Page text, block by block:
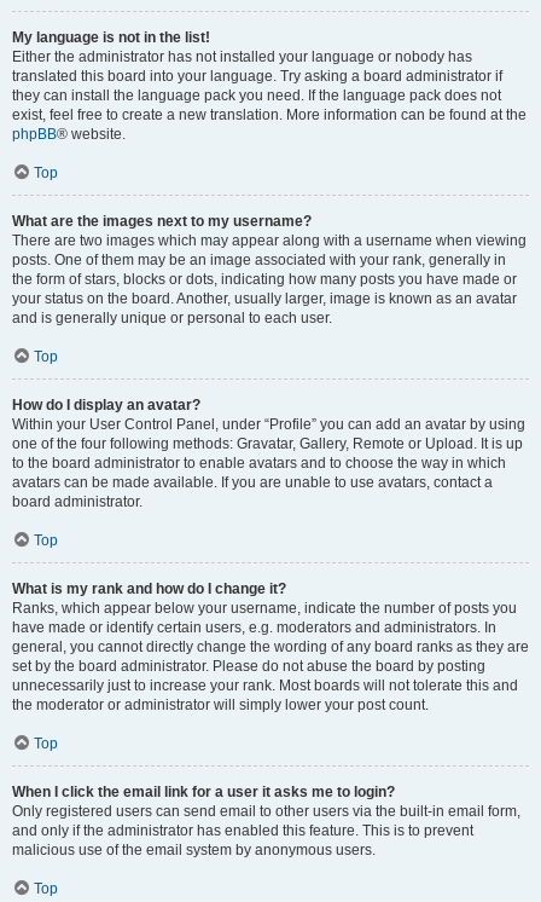
My language is not in the list!
Either the administrator has not installed your language or nobody has
translated this board into your language. Try asking a board administrator if
they can install the language pack you need. If the language pack does not
exist, feel free to create a new translation. More information can be found at the
phpBB® website.
Top
What are the images next to my username?
There are two images which may appear along with a username when viewing
posts. One of them may be an image associated with your rank, generally in
the form of stars, blocks or dots, indicating how many posts you have made or
your status on the board. Another, usually larger, image is known as an avatar
and is generally unique or personal to each user.
Top
How do I display an avatar?
Within your User Control Panel, under “Profile” you can add an avatar by using
one of the four following methods: Gravatar, Gallery, Remote or Upload. It is up
to the board administrator to enable avatars and to choose the way in which
avatars can be made available. If you are unable to use avatars, contact a
board administrator.
Top
What is my rank and how do I change it?
Ranks, which appear below your username, indicate the number of posts you
have made or identify certain users, e.g. moderators and administrators. In
general, you cannot directly change the wording of any board ranks as they are
set by the board administrator. Please do not abuse the board by posting
unnecessarily just to increase your rank. Most boards will not tolerate this and
the moderator or administrator will simply lower your post count.
Top
When I click the email link for a user it asks me to login?
Only registered users can send email to other users via the built-in email form,
and only if the administrator has enabled this feature. This is to prevent
malicious use of the email system by anonymous users.
Top